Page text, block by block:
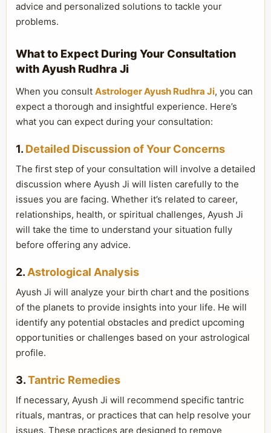
advice and personalized solutions to tackle your
problems.
What to Expect During Your Consultation
with Ayush Rudhra Ji
When you consult Astrologer Ayush Rudhra Ji, you can
expect a thorough and insightful experience. Here’s
what you can expect during your consultation:
1. Detailed Discussion of Your Concerns
The first step of your consultation will involve a detailed
discussion where Ayush Ji will listen carefully to the
issues you are facing. Whether it’s related to career,
relationships, health, or spiritual challenges, Ayush Ji
will take the time to understand your situation fully
before offering any advice.
2. Astrological Analysis
Ayush Ji will analyze your birth chart and the positions
of the planets to provide insights into your life. He will
identify any potential obstacles and predict upcoming
opportunities or challenges based on your astrological
profile.
3.Tantric Remedies
If necessary, Ayush Ji will recommend specific tantric
rituals, mantras, or practices that can help resolve your
issues. These practices are designed to remove